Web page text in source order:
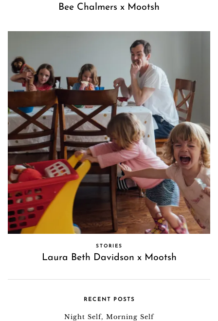
Bee Chalmers x Mootsh
STORIES
Laura Beth Davidson x Mootsh
RECENT POSTS
Night Self, Morning Self